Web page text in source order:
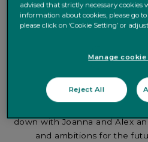
The
down with Joanna and Alex
and ambitions for the
advised that strictly necessary cookies
information about cookies, please go
please click on ‘Cookie Setting’ or
Manage
Reject All